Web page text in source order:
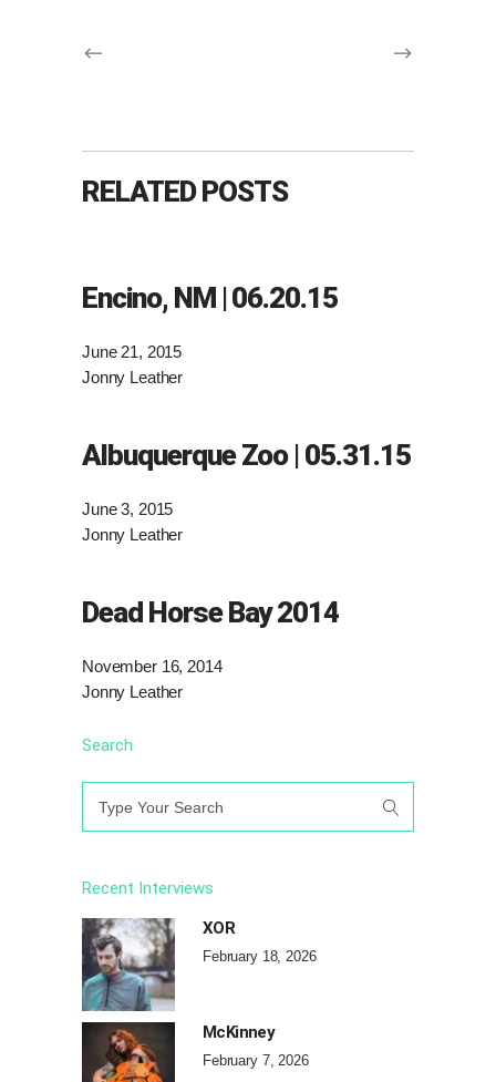
RELATED POSTS
Encino, NM | 06.20.15
June 21, 2015
Jonny Leather
Albuquerque Zoo | 05.31.15
June 3, 2015
Jonny Leather
Dead Horse Bay 2014
November 16, 2014
Jonny Leather
Search
for:
Recent Interviews
XOR
February 18, 2026
McKinney
February 7, 2026